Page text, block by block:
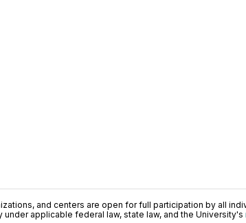
and centers are open for full participation by all
applicable federal law, state law, and the University's